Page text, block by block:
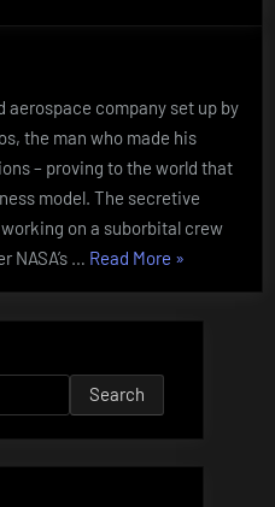
aerospace company set up by
the man who made his
– proving to the world that
model. The secretive
on a suborbital crew
NASA’s … Read More “Blue
»
Search